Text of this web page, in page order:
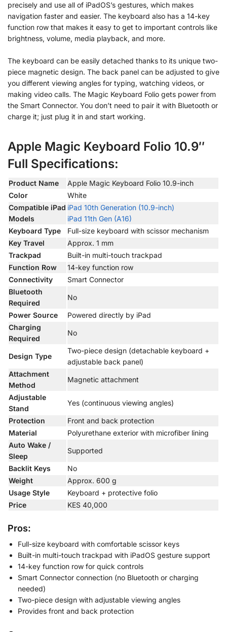
precisely and use all of iPadOS’s gestures, which makes
navigation faster and easier. The keyboard also has a 14-key
function row that makes it easy to get to important controls like
brightness, volume, media playback, and more.
The keyboard can be easily detached thanks to its unique two-
piece magnetic design. The back panel can be adjusted to give
you different viewing angles for typing, watching videos, or
making video calls. The Magic Keyboard Folio gets power from
the Smart Connector. You don’t need to pair it with Bluetooth or
charge it; just plug it in and start working.
Apple Magic Keyboard Folio 10.9″
Full Specifications:
Product Name
Apple Magic Keyboard Folio 10.9-inch
Color
White
Compatible iPad
Models
iPad 10th Generation (10.9-inch)
iPad 11th Gen (A16)
Keyboard Type
Full-size keyboard with scissor mechanism
Key Travel
Approx. 1 mm
Trackpad
Built-in multi-touch trackpad
Function Row
14-key function row
Connectivity
Smart Connector
Bluetooth
Required
No
Power Source
Powered directly by iPad
Charging
Required
No
Design Type
Two-piece design (detachable keyboard +
adjustable back panel)
Attachment
Method
Magnetic attachment
Adjustable
Stand
Yes (continuous viewing angles)
Protection
Front and back protection
Material
Polyurethane exterior with microfiber lining
Auto Wake /
Sleep
Supported
Backlit Keys
No
Weight
Approx. 600 g
Usage Style
Keyboard + protective folio
Price
KES 40,000
Pros:
Full-size keyboard with comfortable scissor keys
Built-in multi-touch trackpad with iPadOS gesture support
14-key function row for quick controls
Smart Connector connection (no Bluetooth or charging
needed)
Two-piece design with adjustable viewing angles
Provides front and back protection